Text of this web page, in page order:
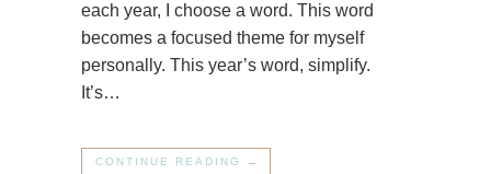
each year, I choose a word. This word
becomes a focused theme for myself
personally. This year’s word, simplify.
It’s…
CONTINUE READING →